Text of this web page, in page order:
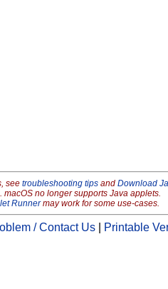
see troubleshooting tipsand Download
. macOS no longer supports Java applets.
Runnermay work for some use-cases.
/ Contact Us Printable